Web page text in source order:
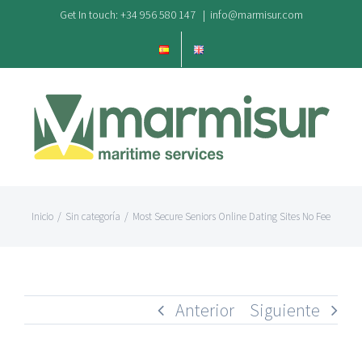
contenido
Get In touch: +34 956 580 147 | info@marmisur.com
Inicio / Sin categoría / Most Secure Seniors Online Dating Sites No Fee
Anterior Siguiente